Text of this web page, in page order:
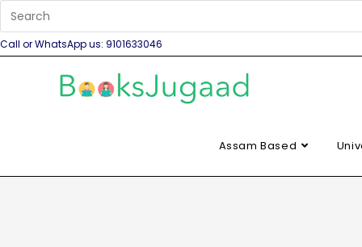
Call or WhatsApp us: 9101633046
Assam Based